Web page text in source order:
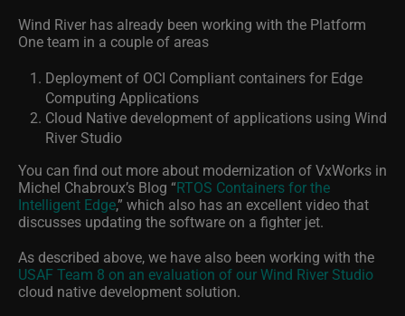
Wind River has already been working with the Platform
One team in a couple of areas
Deployment of OCI Compliant containers for Edge
Computing Applications
Cloud Native development of applications using Wind
River Studio
You can find out more about modernization of VxWorks in
Michel Chabroux’s Blog “RTOS Containers for the
Intelligent Edge,” which also has an excellent video that
discusses updating the software on a fighter jet.
As described above, we have also been working with the
USAF Team 8 on an evaluation of our Wind River Studio
cloud native development solution.